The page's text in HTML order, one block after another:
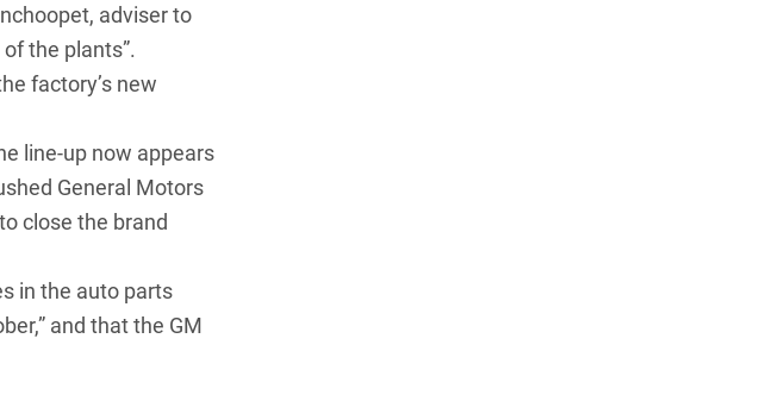
adviser to
the plants”.
factory’s new
line-up now appears
General Motors
close the brand
in the auto parts
and that the GM